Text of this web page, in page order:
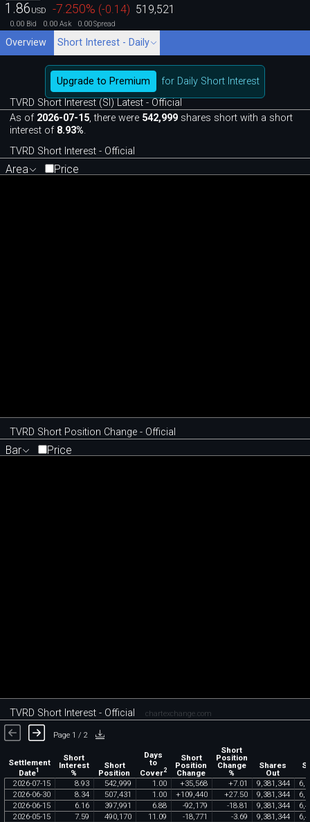
1.86 USD -7.250% (-0.14) 519,521
0.00 Bid 0.00 Ask 0.00Spread
Overview Short Interest - Daily
Upgrade to Premium
for Daily Short Interest
TVRD Short Interest (SI) Latest - Official
As of 2026-07-15, there were 542,999 shares short with a short
interest of 8.93%.
TVRD Short Interest - Official
Area Price
TVRD Short Position Change - Official
Bar Price
TVRD Short Interest - Official chartexchange.com
Page 1 / 2
Settlement
Date1
Short
Interest
%
Short
Position
Days
to
Cover2
Short
Position
Change
Short
Position
Change
%
Shares
Out
2026-07-15 8.93 542,999 1 .00 +35,568 +7.01 9,381 ,344 6,
2026-06-30 8.34 507,431 1 .00 +109,440 +27.50 9,381 ,344 6,
2026-06-15 6.16 397,991 6.88 -92,179 -18.81 9,381 ,344 6,
2026-05-15 7.59 490,170 11 .09 -18,771 -3.69 9,381 ,344 6,